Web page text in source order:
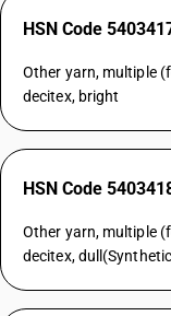
HSN Code
Other yarn, multiple
decitex, bright
HSN Code
Other yarn, multiple
decitex,